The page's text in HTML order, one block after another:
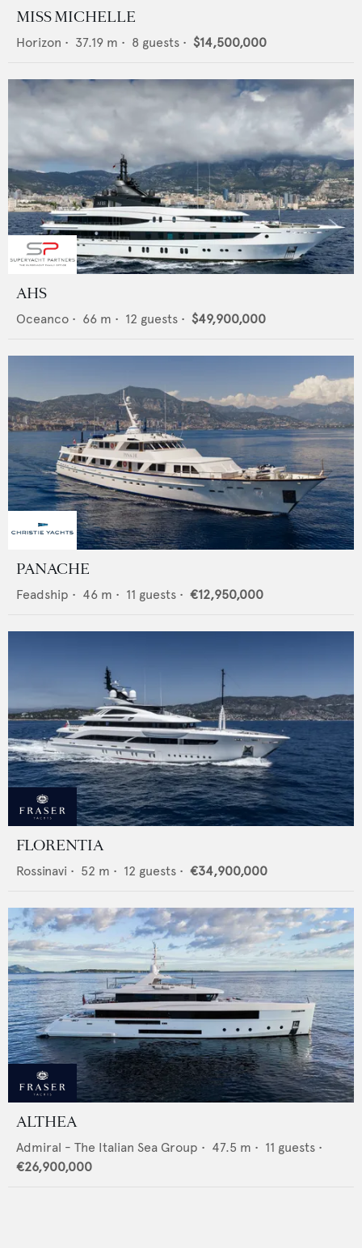
MISS MICHELLE
Horizon • 37.19 m • 8 guests • $14,500,000
AHS
Oceanco • 66 m • 12 guests • $49,900,000
PANACHE
Feadship • 46 m • 11 guests • €12,950,000
FLORENTIA
Rossinavi • 52 m • 12 guests • €34,900,000
ALTHEA
Admiral - The Italian Sea Group • 47.5 m • 11 guests •
€26,900,000